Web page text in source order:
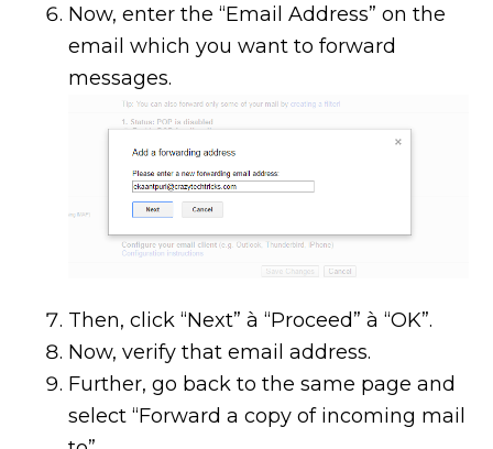
Now, enter the “Email Address” on the
email which you want to forward
messages.
Then, click “Next” à “Proceed” à “OK”.
Now, verify that email address.
Further, go back to the same page and
select “Forward a copy of incoming mail